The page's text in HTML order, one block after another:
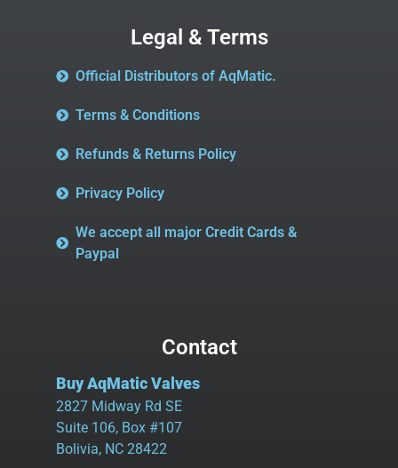
Legal & Terms
Official Distributors of AqMatic.
Terms & Conditions
Refunds & Returns Policy
Privacy Policy
We accept all major Credit Cards &
Paypal
Contact
Buy AqMatic Valves
2827 Midway Rd SE
Suite 106, Box #107
Bolivia, NC 28422